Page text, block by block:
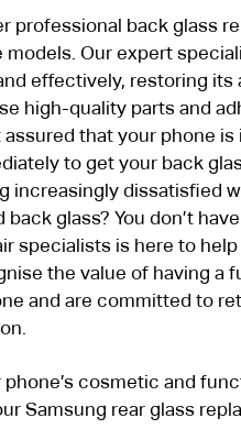
professional back glass
Our expert
effectively, restoring its
high-quality parts and
that your phone is
to get your back
increasingly dissatisfied
glass? You don’t
specialists is here to help
the value of having a
and are committed to
phone’s cosmetic and
Samsung rear glass